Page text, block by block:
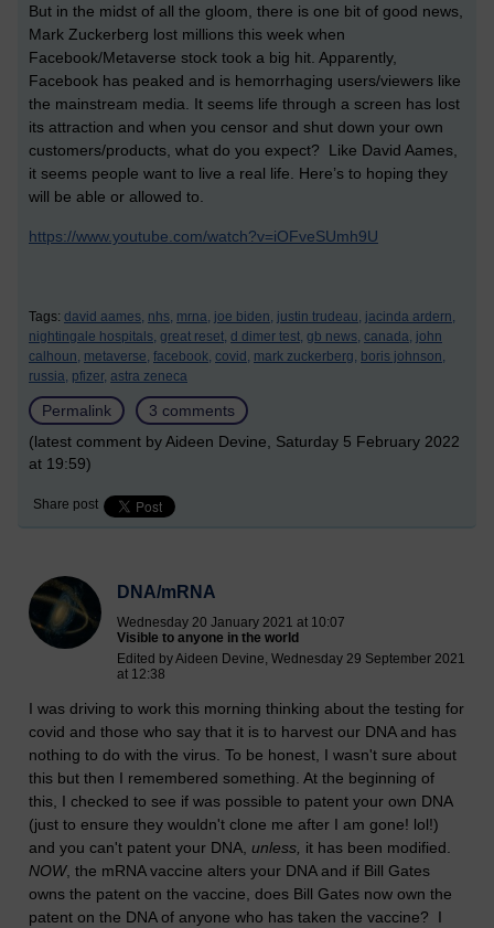
But in the midst of all the gloom, there is one bit of good news,
Mark Zuckerberg lost millions this week when
Facebook/Metaverse stock took a big hit. Apparently,
Facebook has peaked and is hemorrhaging users/viewers like
the mainstream media. It seems life through a screen has lost
its attraction and when you censor and shut down your own
customers/products, what do you expect? Like David Aames,
it seems people want to live a real life. Here’s to hoping they
will be able or allowed to.
https://www.youtube.com/watch?v=iOFveSUmh9U
Tags: david aames, nhs, mrna, joe biden, justin trudeau, jacinda ardern,
nightingale hospitals, great reset, d dimer test, gb news, canada, john
calhoun, metaverse, facebook, covid, mark zuckerberg, boris johnson,
russia, pfizer, astra zeneca
Permalink
3 comments
(latest comment by Aideen Devine, Saturday 5 February 2022
at 19:59)
Share post
DNA/mRNA
Wednesday 20 January 2021 at 10:07
Visible to anyone in the world
Edited by Aideen Devine, Wednesday 29 September 2021
at 12:38
I was driving to work this morning thinking about the testing for
covid and those who say that it is to harvest our DNA and has
nothing to do with the virus. To be honest, I wasn't sure about
this but then I remembered something. At the beginning of
this, I checked to see if was possible to patent your own DNA
(just to ensure they wouldn't clone me after I am gone! lol!)
and you can't patent your DNA, unless, it has been modified.
NOW, the mRNA vaccine alters your DNA and if Bill Gates
owns the patent on the vaccine, does Bill Gates now own the
patent on the DNA of anyone who has taken the vaccine? I